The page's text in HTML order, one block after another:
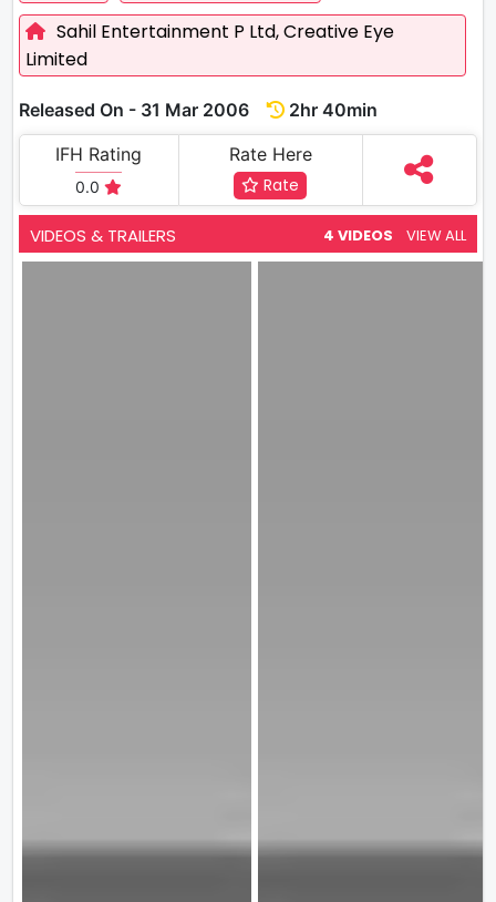
Sahil Entertainment P Ltd,Creative Eye
Limited
Released On - 31 Mar 2006
2hr 40min
IFH Rating
0.0
Rate Here
Rate
VIDEOS & TRAILERS 4 VIDEOS VIEW ALL